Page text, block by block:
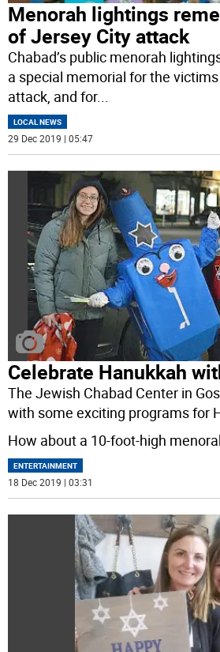
Menorah lightings
of Jersey City attack
Chabad’s public menorah
a special memorial for the
attack, and for...
LOCAL NEWS
29 Dec 2019 | 05:47
Celebrate Hanukkah
The Jewish Chabad Center in
with some exciting programs for
How about a 10-foot-high
ENTERTAINMENT
18 Dec 2019 | 03:31